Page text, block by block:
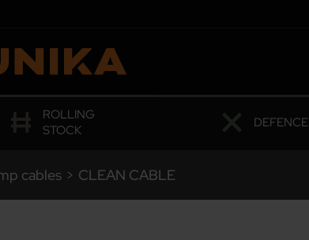
ROLLING
STOCK
DEFENCE
cables > CLEAN CABLE